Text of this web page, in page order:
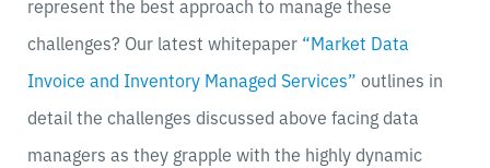
represent the best approach to manage these
challenges? Our latest whitepaper “Market Data
Invoice and Inventory Managed Services” outlines in
detail the challenges discussed above facing data
managers as they grapple with the highly dynamic